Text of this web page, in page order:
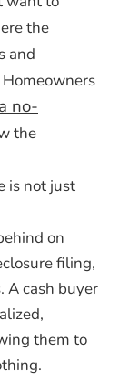
the
and
no-
the
is not just
on
filing,
A cash buyer
them to